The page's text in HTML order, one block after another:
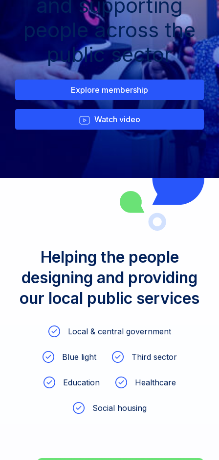
and supporting
people across the
public sector
Explore membership
Watch video
Helping the people
designing and providing
our local public services
Local & central government
Blue light Third sector
Education Healthcare
Social housing